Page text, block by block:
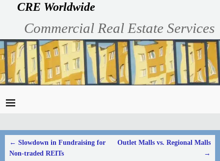
CRE Worldwide
Commercial Real Estate Services
Post navigation
← Slowdown in Fundraising for
Non-traded REITs
Outlet Malls vs. Regional Malls
→